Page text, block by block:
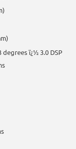
degrees ï¿½ 3.0 DSP